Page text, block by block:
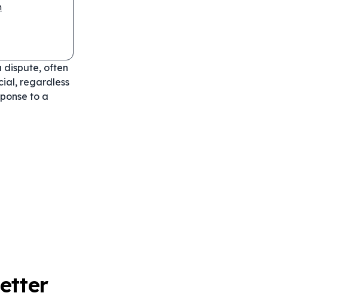
dispute, often
regardless
to a